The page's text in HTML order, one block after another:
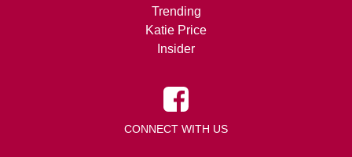
Trending
Katie Price
Insider
CONNECT WITH US